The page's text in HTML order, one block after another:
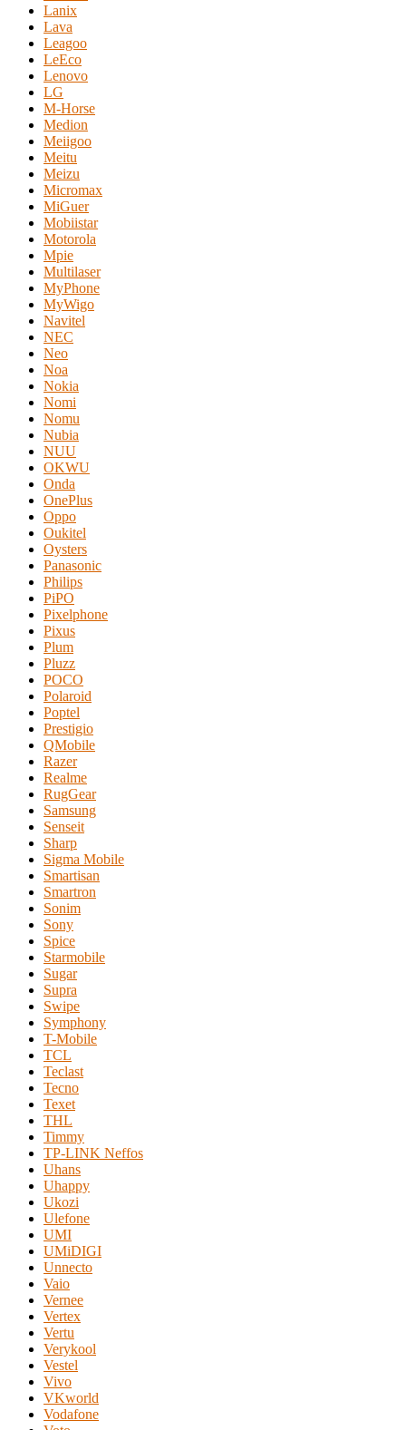
Lanix
Lava
Leagoo
LeEco
Lenovo
LG
M-Horse
Medion
Meiigoo
Meitu
Meizu
Micromax
MiGuer
Mobiistar
Motorola
Mpie
Multilaser
MyPhone
MyWigo
Navitel
NEC
Neo
Noa
Nokia
Nomi
Nomu
Nubia
NUU
OKWU
Onda
OnePlus
Oppo
Oukitel
Oysters
Panasonic
Philips
PiPO
Pixelphone
Pixus
Plum
Pluzz
POCO
Polaroid
Poptel
Prestigio
QMobile
Razer
Realme
RugGear
Samsung
Senseit
Sharp
Sigma Mobile
Smartisan
Smartron
Sonim
Sony
Spice
Starmobile
Sugar
Supra
Swipe
Symphony
T-Mobile
TCL
Teclast
Tecno
Texet
THL
Timmy
TP-LINK Neffos
Uhans
Uhappy
Ukozi
Ulefone
UMI
UMiDIGI
Unnecto
Vaio
Vernee
Vertex
Vertu
Verykool
Vestel
Vivo
VKworld
Vodafone